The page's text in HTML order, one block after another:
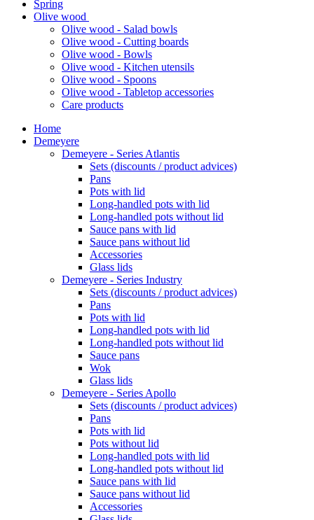
Spring
Olive wood
Olive wood - Salad bowls
Olive wood - Cutting boards
Olive wood - Bowls
Olive wood - Kitchen utensils
Olive wood - Spoons
Olive wood - Tabletop accessories
Care products
Home
Demeyere
Demeyere - Series Atlantis
Sets (discounts / product advices)
Pans
Pots with lid
Long-handled pots with lid
Long-handled pots without lid
Sauce pans with lid
Sauce pans without lid
Accessories
Glass lids
Demeyere - Series Industry
Sets (discounts / product advices)
Pans
Pots with lid
Long-handled pots with lid
Long-handled pots without lid
Sauce pans
Wok
Glass lids
Demeyere - Series Apollo
Sets (discounts / product advices)
Pans
Pots with lid
Pots without lid
Long-handled pots with lid
Long-handled pots without lid
Sauce pans with lid
Sauce pans without lid
Accessories